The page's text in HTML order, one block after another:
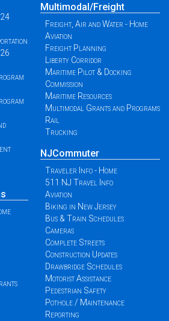
Multimodal/Freight
Freight, Air and Water - Home
Aviation
Freight Planning
Liberty Corridor
Maritime Pilot & Docking
Commission
Maritime Resources
Multimodal Grants and Programs
Rail
Trucking
NJCommuter
Traveler Info - Home
511 NJ Travel Info
Aviation
Biking in New Jersey
Bus & Train Schedules
Cameras
Complete Streets
Construction Updates
Drawbridge Schedules
Motorist Assistance
Pedestrian Safety
Pothole / Maintenance
Reporting